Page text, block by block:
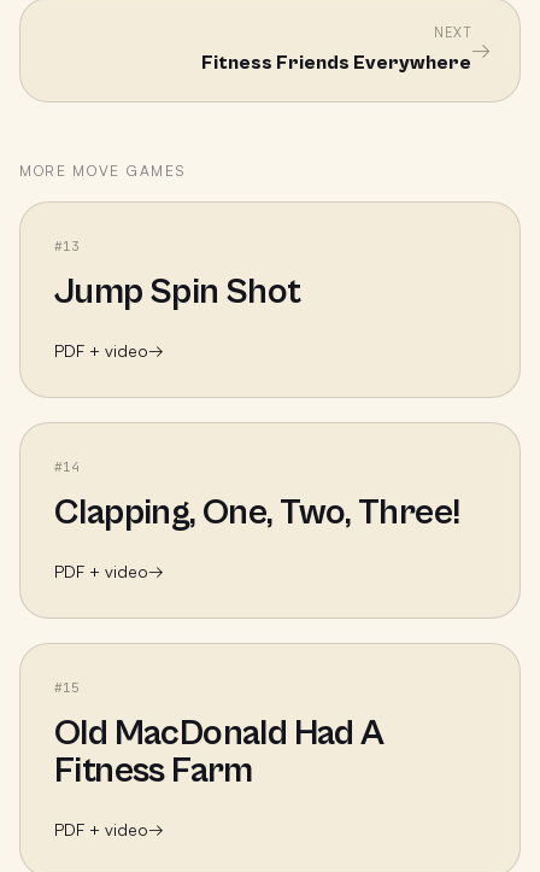
NEXT
Fitness Friends Everywhere→
MORE MOVE GAMES
#13
Jump Spin Shot
PDF + video→
#14
Clapping, One, Two, Three!
PDF + video→
#15
Old MacDonald Had A
Fitness Farm
PDF + video→